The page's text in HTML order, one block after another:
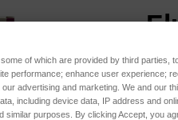
of which are provided by third parties,
performance; enhance user experience;
advertising and marketing. We and our
including device data, IP address and
similar purposes. By clicking Accept, you